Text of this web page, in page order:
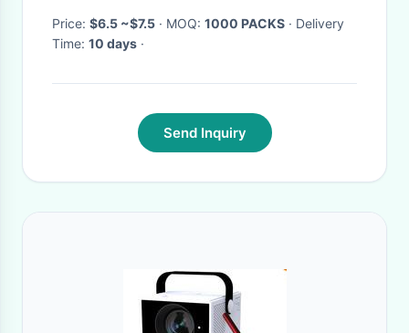
Price: $6.5 ~$7.5 · MOQ: 1000 PACKS · Delivery
Time: 10 days ·
Send Inquiry